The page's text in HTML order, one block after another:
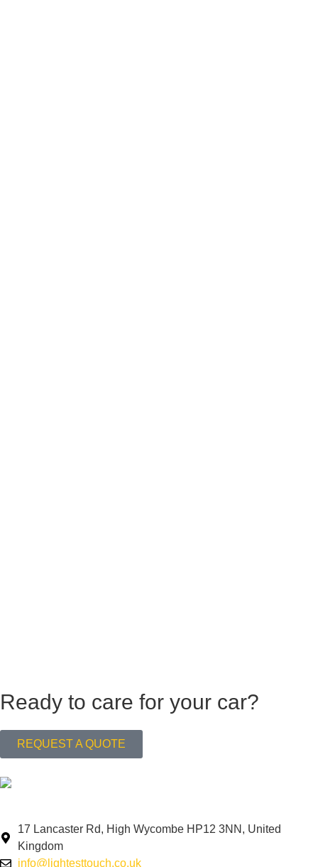
Ready to care for your car?
REQUEST A QUOTE
17 Lancaster Rd, High Wycombe HP12 3NN, United
Kingdom
info@lightesttouch.co.uk